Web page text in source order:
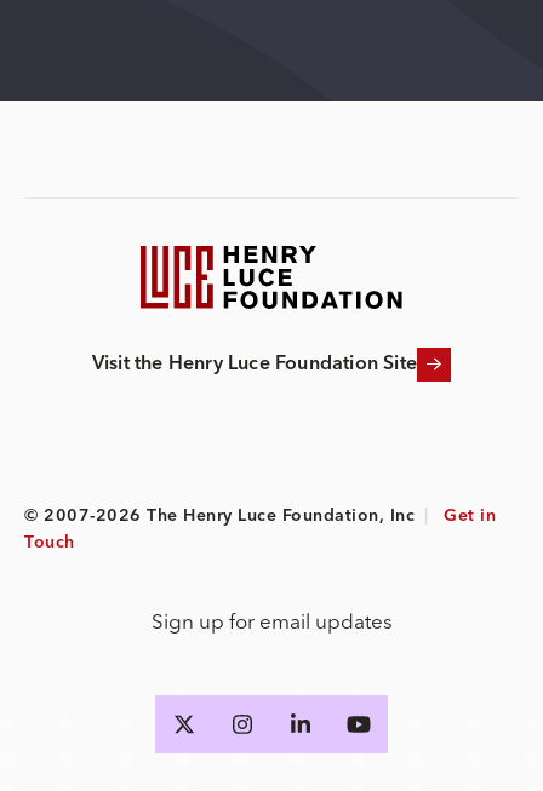
Visit the Henry Luce Foundation Site
© 2007-2026 The Henry Luce Foundation, Inc
Get in
Touch
Sign up for email updates